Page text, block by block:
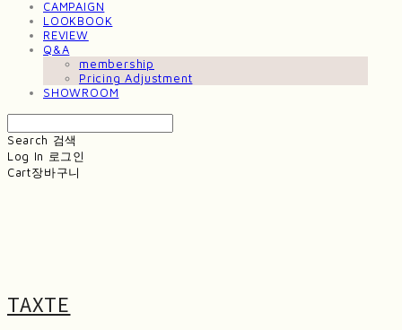
CAMPAIGN
LOOKBOOK
REVIEW
Q&A
membership
Pricing Adjustment
SHOWROOM
Search 검색
Log In 로그인
Cart장바구니
TAXTE